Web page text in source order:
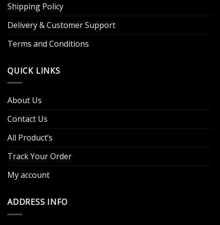
Shipping Policy
Delivery & Customer Support
Terms and Conditions
QUICK LINKS
About Us
Contact Us
All Product’s
Track Your Order
My account
ADDRESS INFO